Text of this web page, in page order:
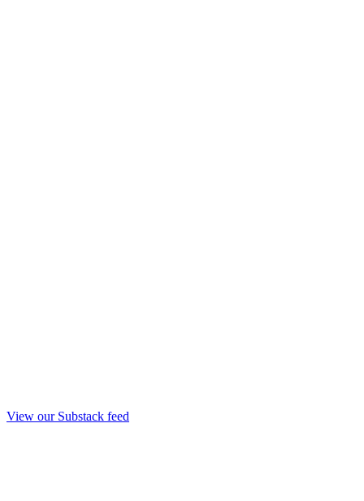
View our Substack feed